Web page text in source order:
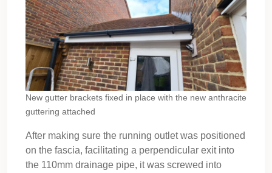
New gutter brackets fixed in place with the new anthracite
guttering attached
After making sure the running outlet was positioned
on the fascia, facilitating a perpendicular exit into
the 110mm drainage pipe, it was screwed into